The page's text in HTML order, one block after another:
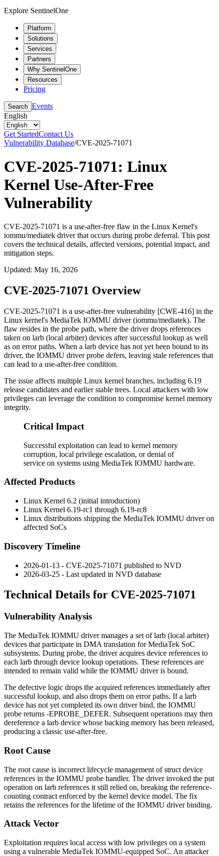
Explore SentinelOne
Platform
Solutions
Services
Partners
Why SentinelOne
Resources
Pricing
Search Events
English
Get StartedContact Us
Vulnerability Database/CVE-2025-71071
CVE-2025-71071: Linux
Kernel Use-After-Free
Vulnerability
CVE-2025-71071 is a use-after-free flaw in the Linux Kernel's
iommu/mediatek driver that occurs during probe deferral. This post
covers the technical details, affected versions, potential impact, and
mitigation steps.
Updated: May 16, 2026
CVE-2025-71071 Overview
CVE-2025-71071 is a use-after-free vulnerability [CWE-416] in the
Linux kernel's MediaTek IOMMU driver (iommu/mediatek). The
flaw resides in the probe path, where the driver drops references
taken on larb (local arbiter) devices after successful lookup as well
as on error paths. When a larb device has not yet been bound to its
driver, the IOMMU driver probe defers, leaving stale references that
can lead to a use-after-free condition.
The issue affects multiple Linux kernel branches, including 6.19
release candidates and earlier stable trees. Local attackers with low
privileges can leverage the condition to compromise kernel memory
integrity.
Critical Impact
Successful exploitation can lead to kernel memory
corruption, local privilege escalation, or denial of
service on systems using MediaTek IOMMU hardware.
Affected Products
Linux Kernel 6.2 (initial introduction)
Linux Kernel 6.19-rc1 through 6.19-rc8
Linux distributions shipping the MediaTek IOMMU driver on
affected SoCs
Discovery Timeline
2026-01-13 - CVE-2025-71071 published to NVD
2026-03-25 - Last updated in NVD database
Technical Details for CVE-2025-71071
Vulnerability Analysis
The MediaTek IOMMU driver manages a set of larb (local arbiter)
devices that participate in DMA translation for MediaTek SoC
subsystems. During probe, the driver acquires device references to
each larb through device lookup operations. These references are
intended to remain valid while the IOMMU driver is bound.
The defective logic drops the acquired references immediately after
successful lookup, and also drops them on error paths. If a larb
device has not yet completed its own driver bind, the IOMMU
probe returns -EPROBE_DEFER. Subsequent operations may then
dereference a larb device whose backing memory has been released,
producing a classic use-after-free.
Root Cause
The root cause is incorrect lifecycle management ofstruct device
references in the IOMMU probe handler. The driver invoked the put
operation on larb references it still relied on, breaking the reference-
counting contract enforced by the kernel device model. The fix
retains the references for the lifetime of the IOMMU driver binding.
Attack Vector
Exploitation requires local access with low privileges on a system
using a vulnerable MediaTek IOMMU-equipped SoC. An attacker